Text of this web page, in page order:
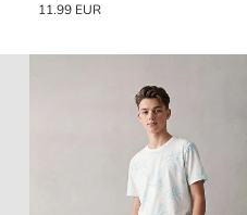
11.99 EUR